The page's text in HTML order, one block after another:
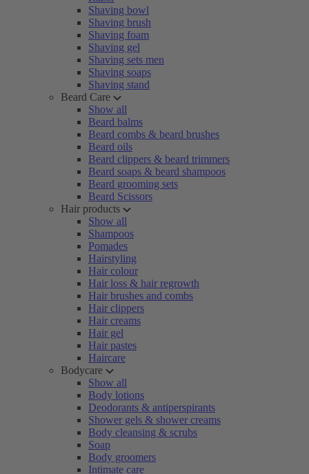
Shaving bowl
Shaving brush
Shaving foam
Shaving gel
Shaving sets men
Shaving soaps
Shaving stand
Beard Care
Show all
Beard balms
Beard combs & beard brushes
Beard oils
Beard clippers & beard trimmers
Beard soaps & beard shampoos
Beard grooming sets
Beard Scissors
Hair products
Show all
Shampoos
Pomades
Hairstyling
Hair colour
Hair loss & hair regrowth
Hair brushes and combs
Hair clippers
Hair creams
Hair gel
Hair pastes
Haircare
Bodycare
Show all
Body lotions
Deodorants & antiperspirants
Shower gels & shower creams
Body cleansing & scrubs
Soap
Body groomers
Intimate care